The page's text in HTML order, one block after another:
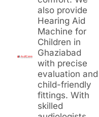
also provide
Hearing Aid
Machine for
Children in
Ghaziabad
with precise
evaluation and
child-friendly
fittings. With
skilled